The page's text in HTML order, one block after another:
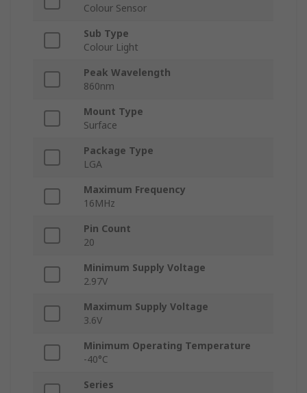
Colour Sensor
Sub Type
Colour Light
Peak Wavelength
860nm
Mount Type
Surface
Package Type
LGA
Maximum Frequency
16MHz
Pin Count
20
Minimum Supply Voltage
2.97V
Maximum Supply Voltage
3.6V
Minimum Operating Temperature
-40°C
Series